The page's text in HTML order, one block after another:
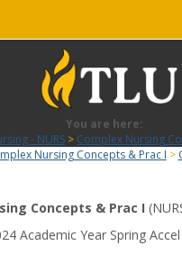
You are here:
- NURS Complex Nursing
Nursing Concepts & Prac I
Concepts & Prac I
Academic Year Spring